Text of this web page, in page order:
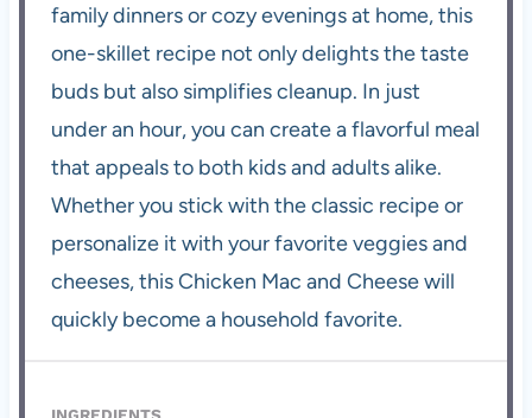
family dinners or cozy evenings at home, this
one-skillet recipe not only delights the taste
buds but also simplifies cleanup. In just
under an hour, you can create a flavorful meal
that appeals to both kids and adults alike.
Whether you stick with the classic recipe or
personalize it with your favorite veggies and
cheeses, this Chicken Mac and Cheese will
quickly become a household favorite.